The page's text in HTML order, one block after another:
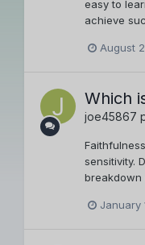
easy to
achieve
August
Which
joe45867
sensitivity.
breakdown
January